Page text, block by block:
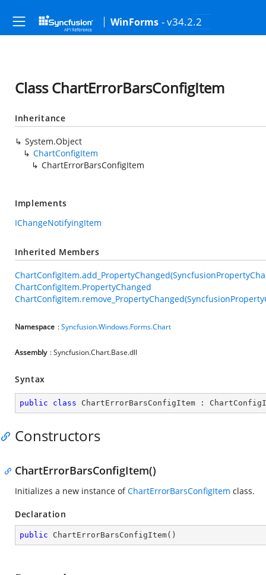
WinForms - v34.2.2
Class ChartErrorBarsConfigItem
Inheritance
System.Object
ChartConfigItem
ChartErrorBarsConfigItem
Implements
IChangeNotifyingItem
Inherited Members
ChartConfigItem.PropertyChanged
Namespace :Syncfusion.Windows.Forms.Chart
Assembly : Syncfusion.Chart.Base.dll
Syntax
public class ChartErrorBarsConfigItem :
Constructors
ChartErrorBarsConfigItem()
Initializes a new instance ofChartErrorBarsConfigItem class.
Declaration
public ChartErrorBarsConfigItem( )